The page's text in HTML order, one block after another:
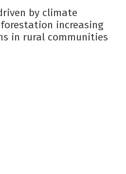
by climate
increasing
in rural communities